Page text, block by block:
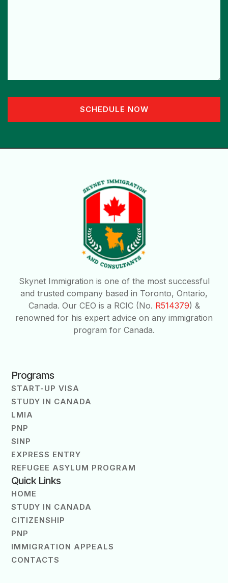
SCHEDULE NOW
Skynet Immigration is one of the most successful
and trusted company based in Toronto, Ontario,
Canada. Our CEO is a RCIC (No. R514379) &
renowned for his expert advice on any immigration
program for Canada.
Programs
START-UP VISA
STUDY IN CANADA
LMIA
PNP
SINP
EXPRESS ENTRY
REFUGEE ASYLUM PROGRAM
Quick Links
HOME
STUDY IN CANADA
CITIZENSHIP
PNP
IMMIGRATION APPEALS
CONTACTS